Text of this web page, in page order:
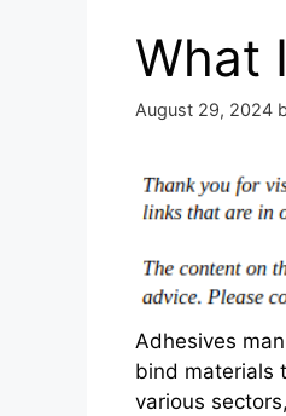
What
August 29, 2024
Adhesives
bind materials
various